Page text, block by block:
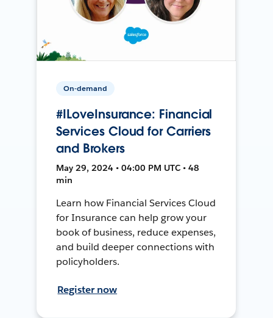
On-demand
#ILoveInsurance: Financial
Services Cloud for Carriers
and Brokers
May 29, 2024 • 04:00 PM UTC • 48
min
Learn how Financial Services Cloud
for Insurance can help grow your
book of business, reduce expenses,
and build deeper connections with
policyholders.
Register now